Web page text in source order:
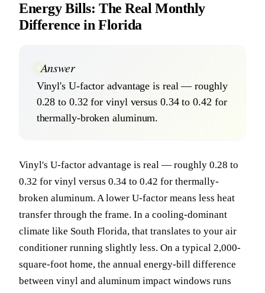
Energy Bills: The Real Monthly
Difference in Florida
Answer
Vinyl's U-factor advantage is real — roughly
0.28 to 0.32 for vinyl versus 0.34 to 0.42 for
thermally-broken aluminum.
Vinyl's U-factor advantage is real — roughly 0.28 to
0.32 for vinyl versus 0.34 to 0.42 for thermally-
broken aluminum. A lower U-factor means less heat
transfer through the frame. In a cooling-dominant
climate like South Florida, that translates to your air
conditioner running slightly less. On a typical 2,000-
square-foot home, the annual energy-bill difference
between vinyl and aluminum impact windows runs